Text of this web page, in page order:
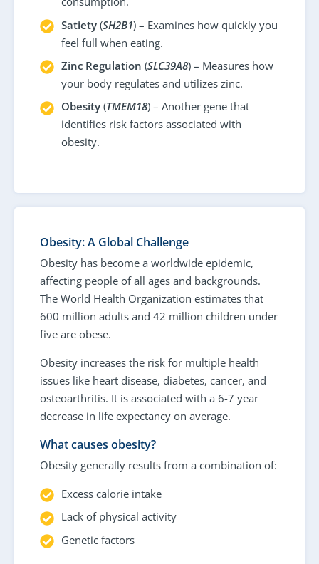
Satiety(SH2B1) – Examines how quickly you
feel full when eating.
Zinc Regulation (SLC39A8) – Measures how
your body regulates and utilizes zinc.
Obesity(TMEM18) – Another gene that
identifies risk factors associated with
obesity.
Obesity: A Global Challenge
Obesity has become a worldwide epidemic,
affecting people of all ages and backgrounds.
The World Health Organization estimates that
600 million adults and 42 million children under
five are obese.
Obesity increases the risk for multiple health
issues like heart disease, diabetes, cancer, and
osteoarthritis. It is associated with a 6-7 year
decrease in life expectancy on average.
What causes obesity?
Obesity generally results from a combination of:
Excess calorie intake
Lack of physical activity
Genetic factors